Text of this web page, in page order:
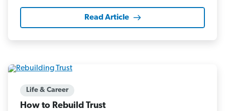
Read Article
Life & Career
How to Rebuild Trust